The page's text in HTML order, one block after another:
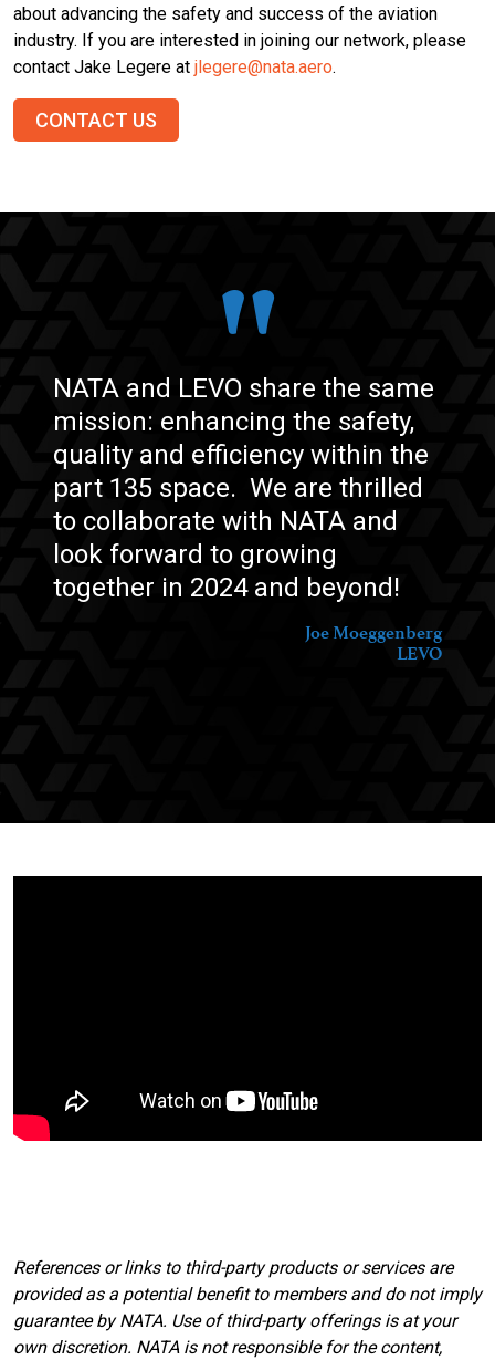
about advancing the safety and success of the aviation
industry. If you are interested in joining our network, please
contact Jake Legere at jlegere@nata.aero.
CONTACT US
NATA and LEVO share the same
mission: enhancing the safety,
quality and efficiency within the
part 135 space. We are thrilled
to collaborate with NATA and
look forward to growing
together in 2024 and beyond!
Joe Moeggenberg
LEVO
References or links to third-party products or services are
provided as a potential benefit to members and do not imply
guarantee by NATA. Use of third-party offerings is at your
own discretion. NATA is not responsible for the content,